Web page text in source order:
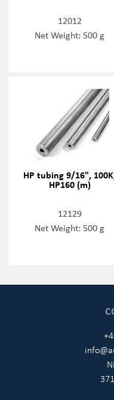
12012
Net Weight: 500 g
HP tubing 9/16",
HP160 (m)
12129
Net Weight: 500 g